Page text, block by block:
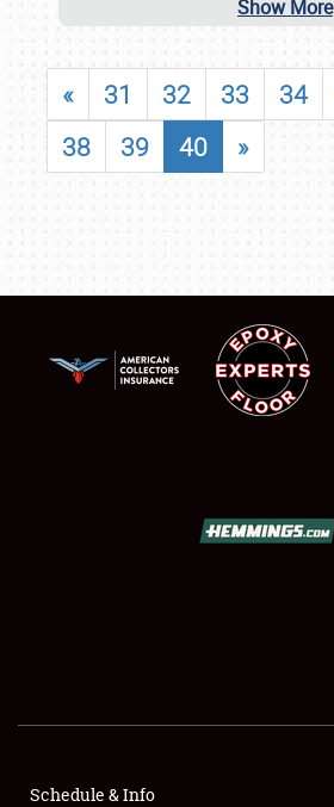
FLEA MARKET & CAR CORRAL
Show More
« 31 32 33 34
38
39 40 »
Schedule & Info